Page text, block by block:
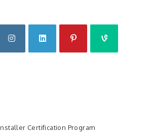
Certification Program